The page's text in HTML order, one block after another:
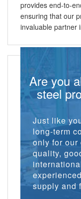
provides end-to-
ensuring that our
invaluable partner
Are you
steel
Just like
long-term
only for our
quality,
supply and